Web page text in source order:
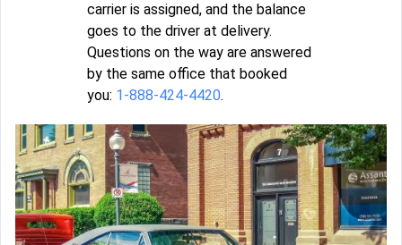
carrier is assigned, and the balance
goes to the driver at delivery.
Questions on the way are answered
by the same office that booked
you: 1-888-424-4420.